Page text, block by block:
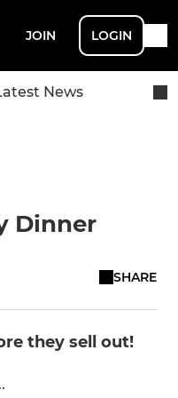
JOIN LOGIN
News
Dinner
SHARE
they sell out!